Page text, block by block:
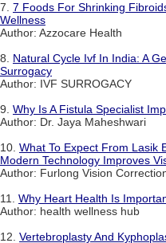
7. 7 Foods For Shrinking
Wellness
Author: Azzocare Health
8. Natural Cycle Ivf In India: A
Surrogacy
Author: IVF SURROGACY
9. Why Is A Fistula Specialist
Author: Dr. Jaya Maheshwari
10. What To Expect From Lasik
Modern Technology Improves
Author: Furlong Vision
11. Why Heart Health Is
Author: health wellness hub
12. Vertebroplasty And